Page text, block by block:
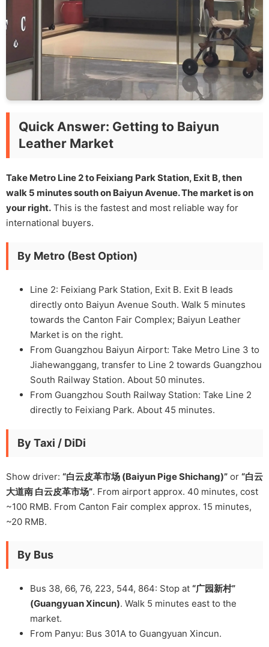
Quick Answer: Getting to Baiyun
Leather Market
Take Metro Line 2 to Feixiang Park Station, Exit B, then
walk 5 minutes south on Baiyun Avenue. The market is on
your right. This is the fastest and most reliable way for
international buyers.
By Metro (Best Option)
Line 2: Feixiang Park Station, Exit B. Exit B leads
directly onto Baiyun Avenue South. Walk 5 minutes
towards the Canton Fair Complex; Baiyun Leather
Market is on the right.
From Guangzhou Baiyun Airport: Take Metro Line 3 to
Jiahewanggang, transfer to Line 2 towards Guangzhou
South Railway Station. About 50 minutes.
From Guangzhou South Railway Station: Take Line 2
directly to Feixiang Park. About 45 minutes.
By Taxi / DiDi
Show driver: “白云皮革市场 (Baiyun Pige Shichang)” or “白云
大道南 白云皮革市场”. From airport approx. 40 minutes, cost
~100 RMB. From Canton Fair complex approx. 15 minutes,
~20 RMB.
By Bus
Bus 38, 66, 76, 223, 544, 864: Stop at “广园新村”
(Guangyuan Xincun). Walk 5 minutes east to the
market.
From Panyu: Bus 301A to Guangyuan Xincun.